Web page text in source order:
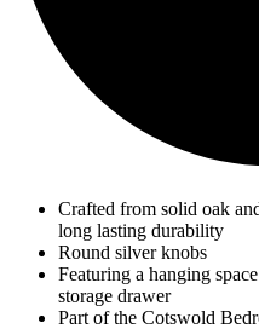
Crafted from solid oak
long lasting durability
Round silver knobs
Featuring a hanging
storage drawer
Part of the Cotswold